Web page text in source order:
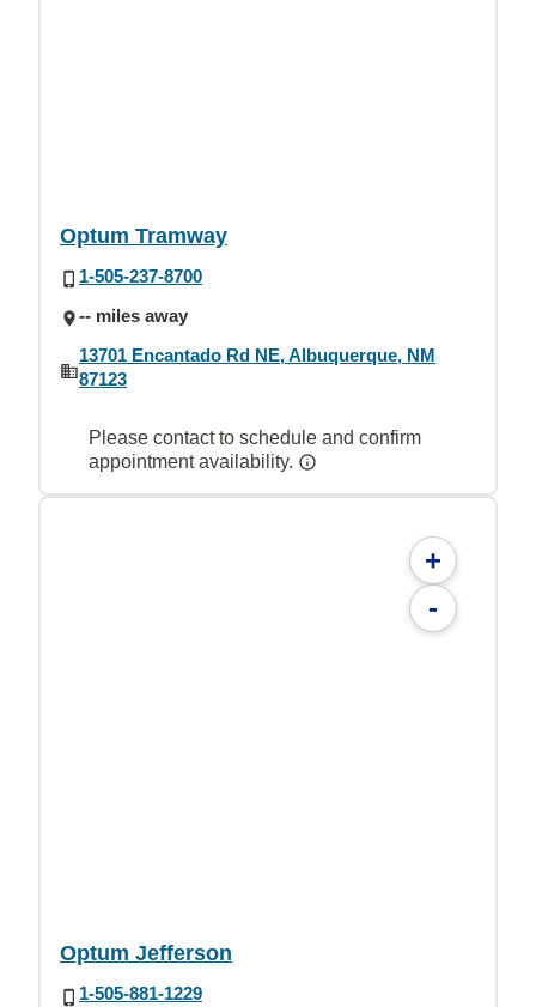
Optum Tramway
1-505-237-8700
-- miles away
13701 Encantado Rd NE, Albuquerque, NM
87123
Please contact to schedule and confirm
appointment availability.
+
-
Optum Jefferson
1-505-881-1229